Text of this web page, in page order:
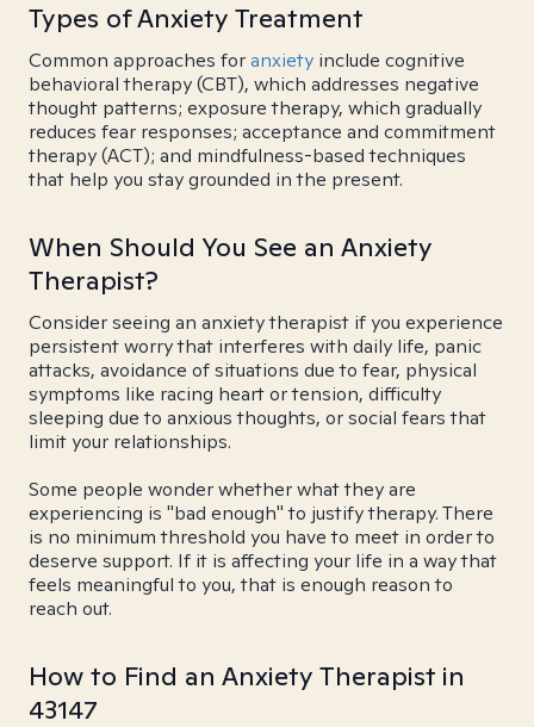
Types of Anxiety Treatment
Common approaches foranxiety include cognitive
behavioral therapy (CBT), which addresses negative
thought patterns; exposure therapy, which gradually
reduces fear responses; acceptance and commitment
therapy (ACT); and mindfulness-based techniques
that help you stay grounded in the present.
When Should You See an Anxiety
Therapist?
Consider seeing an anxiety therapist if you experience
persistent worry that interferes with daily life, panic
attacks, avoidance of situations due to fear, physical
symptoms like racing heart or tension, difficulty
sleeping due to anxious thoughts, or social fears that
limit your relationships.
Some people wonder whether what they are
experiencing is "bad enough" to justify therapy. There
is no minimum threshold you have to meet in order to
deserve support. If it is affecting your life in a way that
feels meaningful to you, that is enough reason to
reach out.
How to Find an Anxiety Therapist in
43147